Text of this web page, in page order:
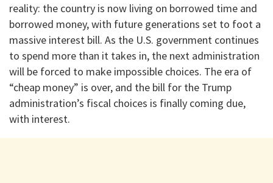
reality: the country is now living on borrowed time and
borrowed money, with future generations set to foot a
massive interest bill. As the U.S. government continues
to spend more than it takes in, the next administration
will be forced to make impossible choices. The era of
“cheap money” is over, and the bill for the Trump
administration’s fiscal choices is finally coming due,
with interest.